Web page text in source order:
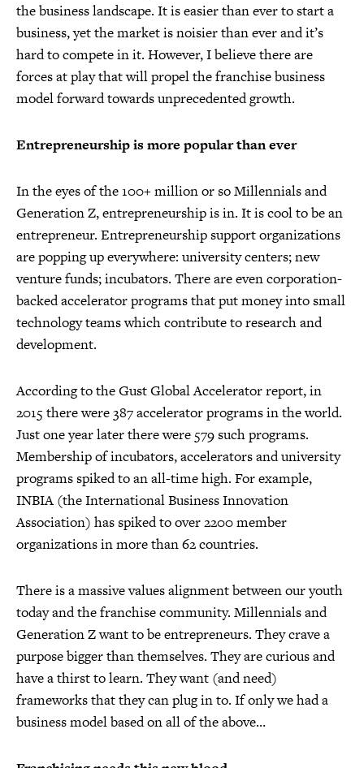
the business landscape. It is easier than ever to start a
business, yet the market is noisier than ever and it’s
hard to compete in it. However, I believe there are
forces at play that will propel the franchise business
model forward towards unprecedented growth.
Entrepreneurship is more popular than ever
In the eyes of the 100+ million or so Millennials and
Generation Z, entrepreneurship is in. It is cool to be an
entrepreneur. Entrepreneurship support organizations
are popping up everywhere: university centers; new
venture funds; incubators. There are even corporation-
backed accelerator programs that put money into small
technology teams which contribute to research and
development.
According to the Gust Global Accelerator report, in
2015 there were 387 accelerator programs in the world.
Just one year later there were 579 such programs.
Membership of incubators, accelerators and university
programs spiked to an all-time high. For example,
INBIA (the International Business Innovation
Association) has spiked to over 2200 member
organizations in more than 62 countries.
There is a massive values alignment between our youth
today and the franchise community. Millennials and
Generation Z want to be entrepreneurs. They crave a
purpose bigger than themselves. They are curious and
have a thirst to learn. They want (and need)
frameworks that they can plug in to. If only we had a
business model based on all of the above…